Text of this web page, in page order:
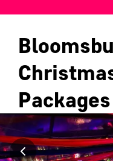
Packages